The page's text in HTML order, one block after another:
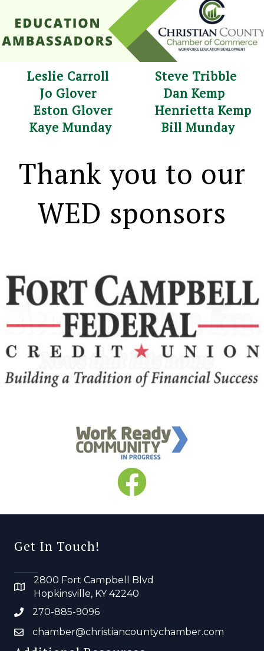
Leslie Carroll Steve Tribble
Jo Glover Dan Kemp
Eston Glover Henrietta Kemp
Kaye Munday Bill Munday
Thank you to our
WED sponsors
Get In Touch!
2800 Fort Campbell Blvd
Hopkinsville, KY 42240
270-885-9096
chamber@christiancountychamber.com